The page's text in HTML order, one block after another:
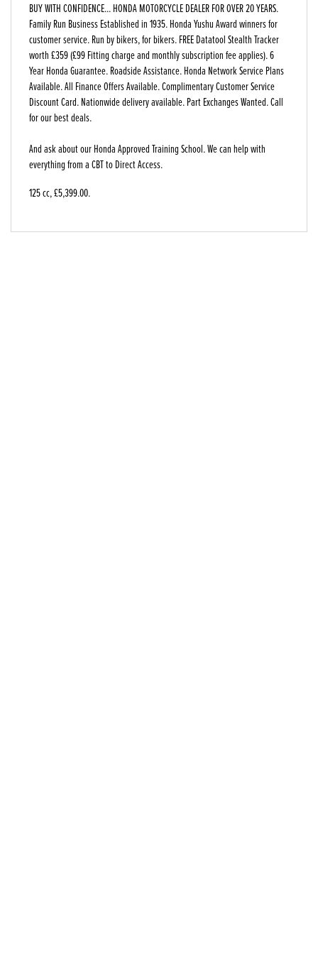
BUY WITH CONFIDENCE... HONDA MOTORCYCLE DEALER FOR OVER 20 YEARS.
Family Run Business Established in 1935. Honda Yushu Award winners for
customer service. Run by bikers, for bikers. FREE Datatool Stealth Tracker
worth £359 (£99 Fitting charge and monthly subscription fee applies). 6
Year Honda Guarantee. Roadside Assistance. Honda Network Service Plans
Available. All Finance Offers Available. Complimentary Customer Service
Discount Card. Nationwide delivery available. Part Exchanges Wanted. Call
for our best deals.
And ask about our Honda Approved Training School. We can help with
everything from a CBT to Direct Access.
125 cc,£5,399.00.